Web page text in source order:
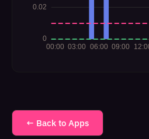
← Back to Apps